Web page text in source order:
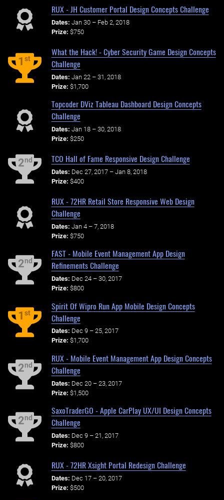
RUX - JH Customer Portal Design Concepts Challenge
Dates: Jan 30 – Feb 2, 2018
Prize: $750
1st
What the Hack! - Cyber Security Game Design Concepts
Challenge
Dates: Jan 22 – 31, 2018
Prize: $1,700
Topcoder DViz Tableau Dashboard Design Concepts
Challenge
Dates: Jan 18 – 30, 2018
Prize: $250
2nd TCO Hall of Fame Responsive Design Challenge
Dates: Dec 27, 2017 – Jan 8, 2018
Prize: $400
RUX - 72HR Retail Store Responsive Web Design
Challenge
Dates: Jan 4 – 7, 2018
Prize: $750
2nd
FAST - Mobile Event Management App Design
Refinements Challenge
Dates: Dec 24 – 30, 2017
Prize: $800
1st
Spirit Of Wipro Run App Mobile Design Concepts
Challenge
Dates: Dec 9 – 25, 2017
Prize: $1,700
2nd
RUX - Mobile Event Management App Design Concepts
Challenge
Dates: Dec 20 – 23, 2017
Prize: $1,500
2nd
SaxoTraderGO - Apple CarPlay UX/UI Design Concepts
Challenge
Dates: Dec 9 – 21, 2017
Prize: $800
RUX - 72HR Xsight Portal Redesign Challenge
Dates: Dec 17 – 20, 2017
Prize: $500